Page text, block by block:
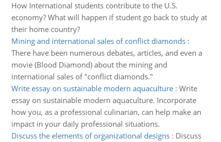
How International students contribute to the U.S.
economy? What will happen if student go back to study at
their home country?
Mining and international sales of conflict diamonds:
There have been numerous debates, articles, and even a
movie (Blood Diamond) about the mining and
international sales of "conflict diamonds."
Write essay on sustainable modern aquaculture: Write
essay on sustainable modern aquaculture. Incorporate
how you, as a professional culinarian, can help make an
impact in your daily professional situations.
Discuss the elements of organizational designs: Discuss